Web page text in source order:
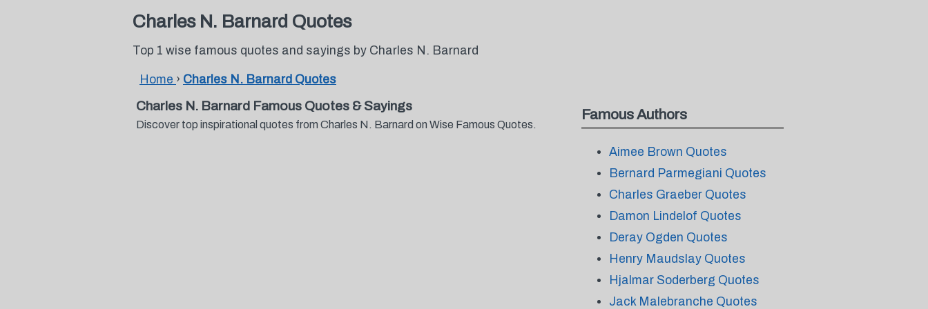
Charles N. Barnard Quotes
Top 1 wise famous quotes and sayings by Charles N. Barnard
Home › Charles N. Barnard Quotes
Charles N. Barnard Famous Quotes & Sayings
Discover top inspirational quotes from Charles N. Barnard on Wise Famous Quotes.
Famous Authors
Aimee Brown Quotes
Bernard Parmegiani Quotes
Charles Graeber Quotes
Damon Lindelof Quotes
Deray Ogden Quotes
Henry Maudslay Quotes
Hjalmar Soderberg Quotes
Jack Malebranche Quotes